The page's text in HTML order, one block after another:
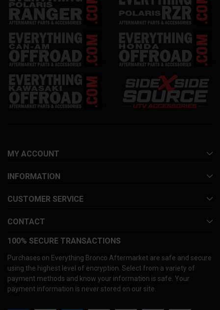
MY ACCOUNT
INFORMATION
CUSTOMER SERVICE
CONTACT
100% SECURE TRANSACTIONS
Purchases on Everything Bronco Aftermarket are safe and secure
using the highest level of encryption. Select from a variety of
payment methods and know your information is safe. Your
payment information is never stored on our site.